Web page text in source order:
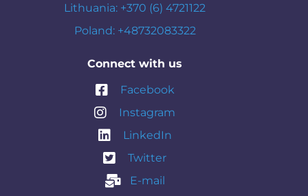
Lithuania: +370 (6) 4721122
Poland: +48732083322
Connect with us
Facebook
Instagram
LinkedIn
Twitter
E-mail